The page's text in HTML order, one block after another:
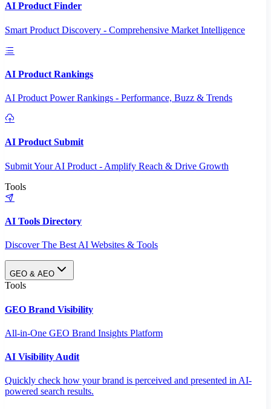
AI Product Finder
Smart Product Discovery - Comprehensive Market Intelligence
AI Product Rankings
AI Product Power Rankings - Performance, Buzz & Trends
AI Product Submit
Submit Your AI Product - Amplify Reach & Drive Growth
Tools
AI Tools Directory
Discover The Best AI Websites & Tools
GEO & AEO
Tools
GEO Brand Visibility
All-in-One GEO Brand Insights Platform
AI Visibility Audit
Quickly check how your brand is perceived and presented in AI-
powered search results.